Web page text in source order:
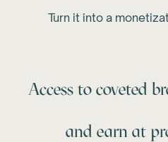
Turn it into a
Access to coveted
and earn at